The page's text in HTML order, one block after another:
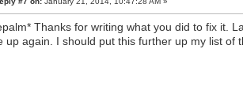
Thanks for writing what you did to fix it.
up again. I should put this further up my list of